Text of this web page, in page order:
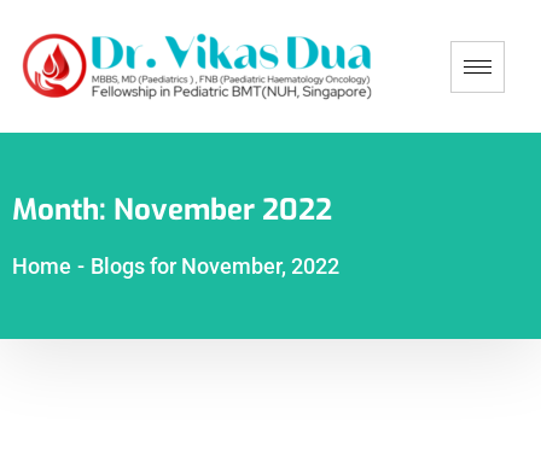
Month: November 2022
Home - Blogs for November, 2022